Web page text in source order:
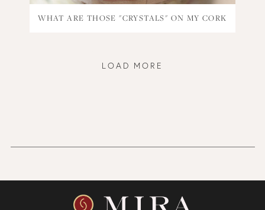
WHAT ARE THOSE "CRYSTALS" ON MY CORK
LOAD MORE